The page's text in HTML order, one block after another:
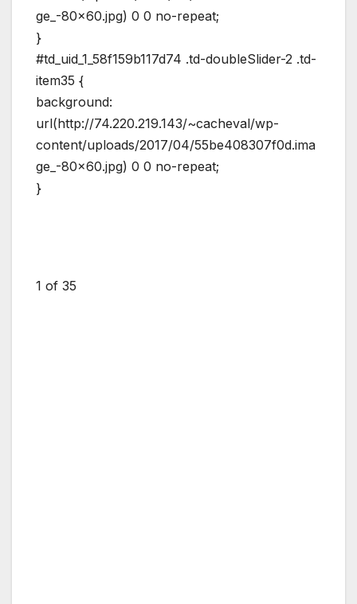
ge_-80×60.jpg) 0 0 no-repeat;
}
#td_uid_1_58f159b117d74 .td-doubleSlider-2 .td-
item35 {
background:
url(http://74.220.219.143/~cacheval/wp-
content/uploads/2017/04/55be408307f0d.ima
ge_-80×60.jpg) 0 0 no-repeat;
}
1 of 35